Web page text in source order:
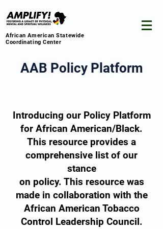
African American Statewide
Coordinating Center
AAB Policy Platform
Introducing our Policy Platform
for African American/Black.
This resource provides a
comprehensive list of our
stance
on policy. This resource was
made in collaboration with the
African American Tobacco
Control Leadership Council.